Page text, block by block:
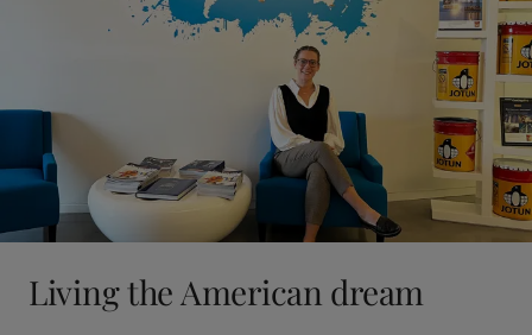
Living the American dream